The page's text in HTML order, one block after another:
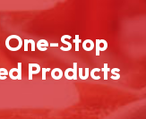
One-Stop
Products